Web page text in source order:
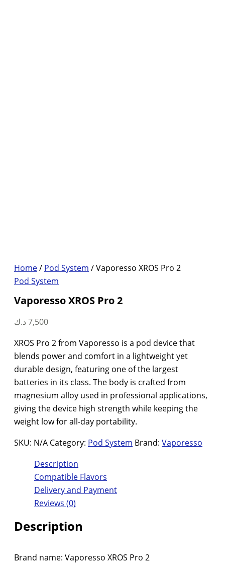
Home/ Pod System / Vaporesso XROS Pro 2
Pod System
Vaporesso XROS Pro 2
7,500 د.ك
XROS Pro 2 from Vaporesso is a pod device that
blends power and comfort in a lightweight yet
durable design, featuring one of the largest
batteries in its class. The body is crafted from
magnesium alloy used in professional applications,
giving the device high strength while keeping the
weight low for all-day portability.
SKU: N/A Category: Pod System Brand: Vaporesso
Description
Compatible Flavors
Delivery and Payment
Reviews (0)
Description
Brand name: Vaporesso XROS Pro 2